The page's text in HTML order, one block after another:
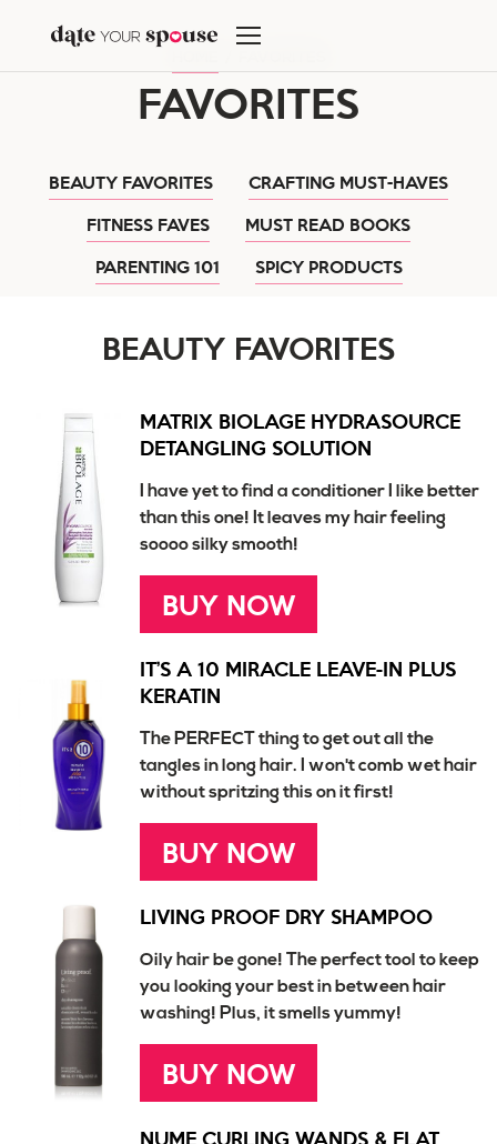
content
FAVORITES
BEAUTY FAVORITES
CRAFTING MUST-HAVES
FITNESS FAVES
MUST READ BOOKS
PARENTING 101
SPICY PRODUCTS
BEAUTY FAVORITES
MATRIX BIOLAGE HYDRASOURCE
DETANGLING SOLUTION
I have yet to find a conditioner I like better
than this one! It leaves my hair feeling
soooo silky smooth!
BUY NOW
IT’S A 10 MIRACLE LEAVE-IN PLUS
KERATIN
The PERFECT thing to get out all the
tangles in long hair. I won't comb wet hair
without spritzing this on it first!
BUY NOW
LIVING PROOF DRY SHAMPOO
Oily hair be gone! The perfect tool to keep
you looking your best in between hair
washing! Plus, it smells yummy!
BUY NOW
NUME CURLING WANDS & FLAT